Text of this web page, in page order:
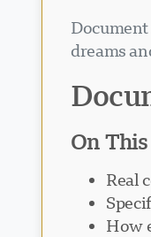
dreams
On
Real
How